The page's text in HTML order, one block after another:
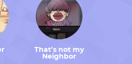
That’s not my
Neighbor